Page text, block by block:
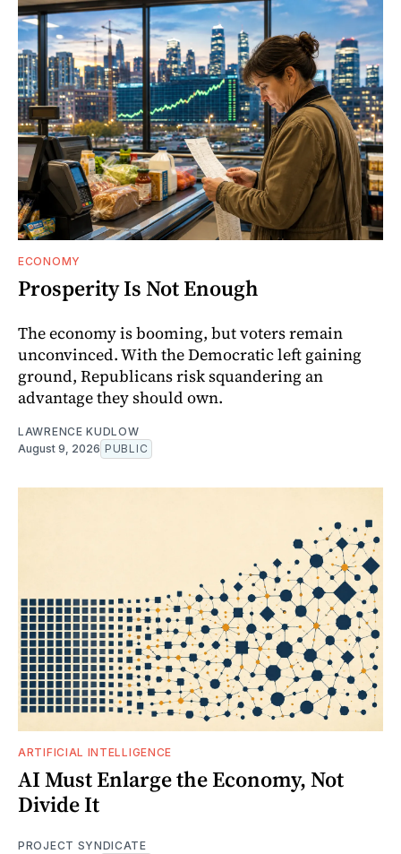
ECONOMY
Prosperity Is Not Enough
The economy is booming, but voters remain
unconvinced. With the Democratic left gaining
ground, Republicans risk squandering an
advantage they should own.
LAWRENCE KUDLOW
August 9, 2026 PUBLIC
ARTIFICIAL INTELLIGENCE
AI Must Enlarge the Economy, Not
Divide It
PROJECT SYNDICATE